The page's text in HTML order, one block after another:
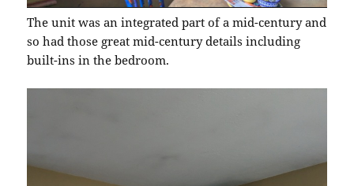
The unit was an integrated part of a mid-century and
so had those great mid-century details including
built-ins in the bedroom.